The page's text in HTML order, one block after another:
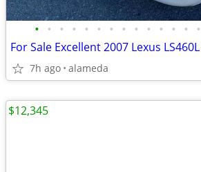
• • • • • • • • • • • • • •
7h ago alameda
$12,345